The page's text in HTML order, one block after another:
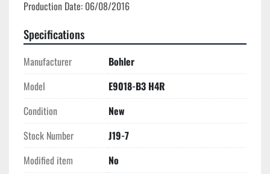
Specifications
Manufacturer
Bohler
Model
E9018-B3 H4R
Condition
New
Stock Number
J19-7
Modified item
No